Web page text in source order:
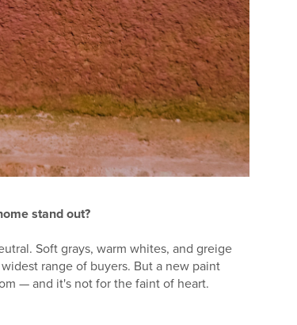
stand out?
Soft grays, warm whites, and greige
range of buyers. But a new paint
— and it's not for the faint of heart.